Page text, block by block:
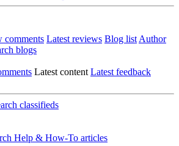
comments Latest reviews Blog list Author
blogs
Latest content Latest feedback
classifieds
Help & How-To articles